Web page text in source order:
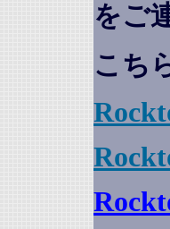
をご
こち